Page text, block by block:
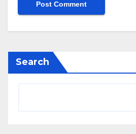
Search